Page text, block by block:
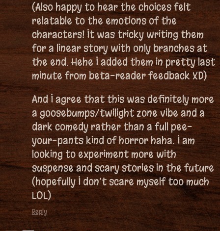
(Also happy to hear the choices felt
relatable to the emotions of the
characters! It was tricky writing them
for a linear story with only branches at
the end. Hehe I added them in pretty last
minute from beta-reader feedback XD)
And I agree that this was definitely more
a goosebumps/twilight zone vibe and a
dark comedy rather than a full pee-
your-pants kind of horror haha. I am
looking to experiment more with
suspense and scary stories in the future
(hopefully I don’t scare myself too much
LOL)
Reply